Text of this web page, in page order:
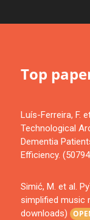
Top
Luís-Ferreira, F.
Technological
Dementia
Efficiency.
Simić, M. et al.
simplified music
downloads)